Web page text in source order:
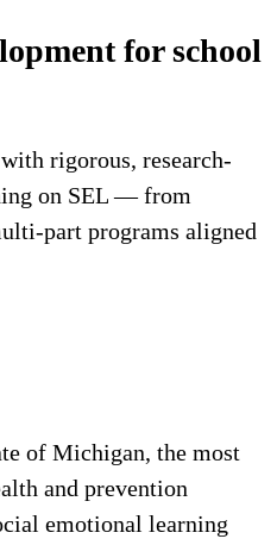
for school
rigorous, research-
on SEL — from
part programs aligned
of Michigan, the most
and prevention
emotional learning